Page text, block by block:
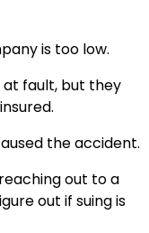
is too low.
at fault, but they
the accident.
out to a
out if suing is